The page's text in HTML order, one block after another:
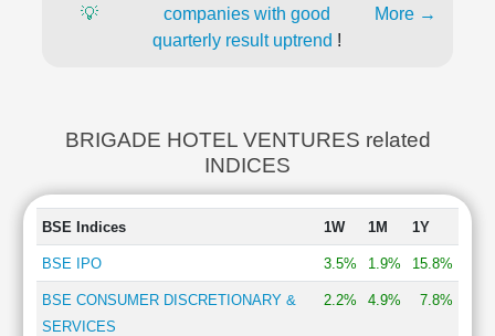
💡
companies with good
quarterly result uptrend !
More →
BRIGADE HOTEL VENTURES related
INDICES
BSE Indices 1W 1M 1Y
BSE IPO 3.5% 1.9% 15.8%
BSE CONSUMER DISCRETIONARY &
SERVICES
2.2% 4.9% 7.8%